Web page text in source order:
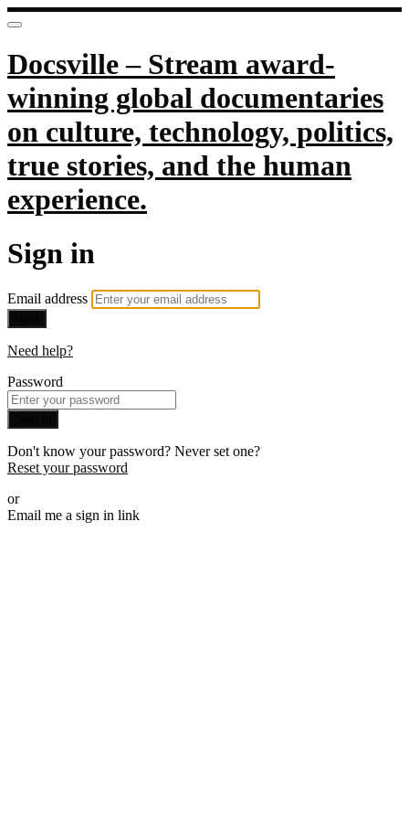
Docsville – Stream award-
winning global documentaries
on culture, technology, politics,
true stories, and the human
experience.
Sign in
Email address
Need help?
Password
Don't know your password? Never set one?
Reset your password
or
Email me a sign in link